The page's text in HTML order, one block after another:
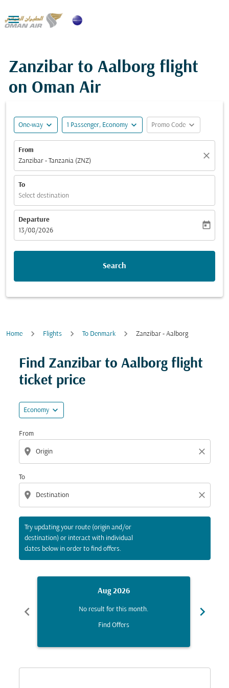

Zanzibar to Aalborg flight
on Oman Air
One-way expand_more 1 Passenger, Economy expand_more Promo Code expand_more
From
Zanzibar - Tanzania (ZNZ)
close
To
Select destination
Departure
fc-booking-departure-date-aria-label
13/08/2026
today
Search
Home Flights To Denmark Zanzibar - Aalborg
Find Zanzibar to Aalborg flight
ticket price
Economy expand_more
From
location_on close
To
location_on close
Try updating your route (origin and/or
destination) or interact with individual
dates below in order to find offers.
Try updating your route (origin and/or destination)
chevron_left
Aug 2026
No result for this month.
Find Offers
chevron_right